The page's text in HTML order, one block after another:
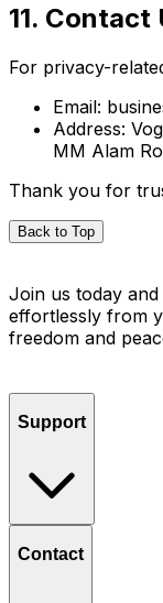
11. Contact
For privacy-
Email:
Address:
MM Alam
Thank you for
Back to Top
Join us today
effortlessly from
freedom and
Support
Contact